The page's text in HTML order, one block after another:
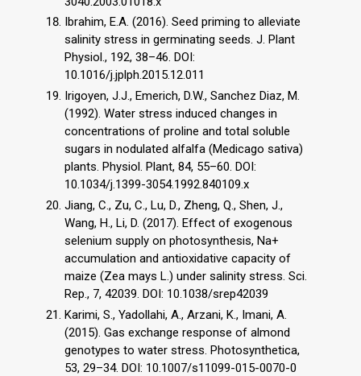
Ibrahim, E.A. (2016). Seed priming to alleviate
salinity stress in germinating seeds. J. Plant
Physiol., 192, 38–46. DOI:
10.1016/j.jplph.2015.12.011
Irigoyen, J.J., Emerich, D.W., Sanchez Diaz, M.
(1992). Water stress induced changes in
concentrations of proline and total soluble
sugars in nodulated alfalfa (Medicago sativa)
plants. Physiol. Plant, 84, 55–60. DOI:
10.1034/j.1399-3054.1992.840109.x
Jiang, C., Zu, C., Lu, D., Zheng, Q., Shen, J.,
Wang, H., Li, D. (2017). Effect of exogenous
selenium supply on photosynthesis, Na+
accumulation and antioxidative capacity of
maize (Zea mays L.) under salinity stress. Sci.
Rep., 7, 42039. DOI: 10.1038/srep42039
Karimi, S., Yadollahi, A., Arzani, K., Imani, A.
(2015). Gas exchange response of almond
genotypes to water stress. Photosynthetica,
53, 29–34. DOI: 10.1007/s11099-015-0070-0